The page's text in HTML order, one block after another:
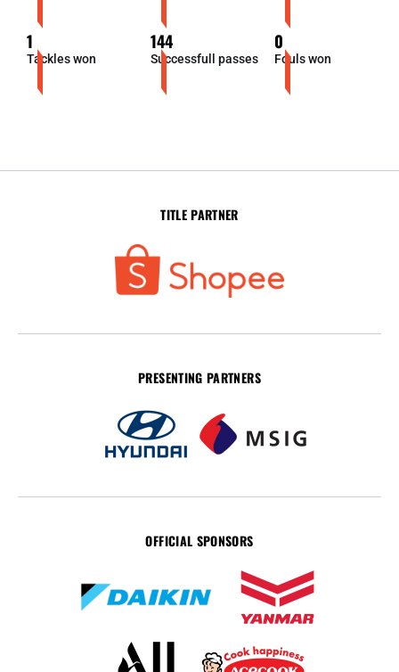
1
Tackles won
144
Successfull passes
0
Fouls won
TITLE PARTNER
PRESENTING PARTNERS
OFFICIAL SPONSORS